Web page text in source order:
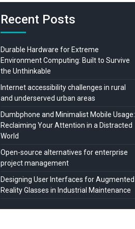
Recent Posts
Durable Hardware for Extreme
Environment Computing: Built to Survive
the Unthinkable
Internet accessibility challenges in rural
and underserved urban areas
Dumbphone and Minimalist Mobile Usage:
Reclaiming Your Attention in a Distracted
World
Open-source alternatives for enterprise
project management
Designing User Interfaces for Augmented
Reality Glasses in Industrial Maintenance